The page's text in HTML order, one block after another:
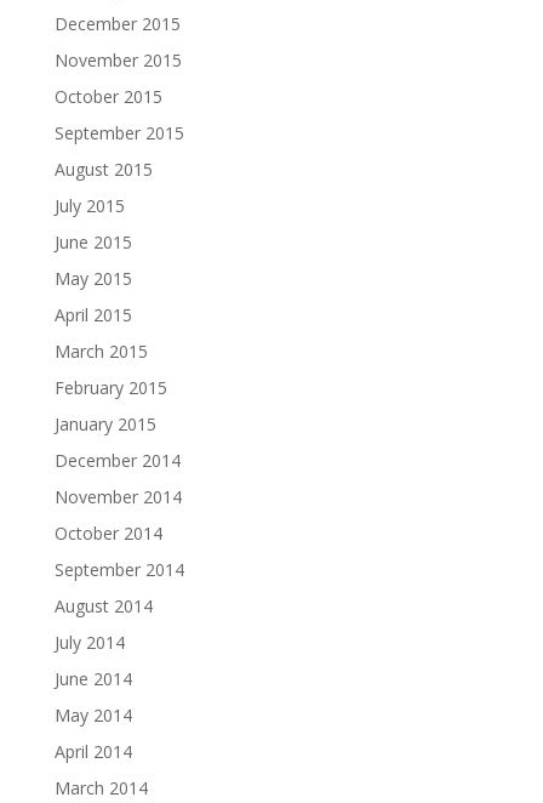
December 2015
November 2015
October 2015
September 2015
August 2015
July 2015
June 2015
May 2015
April 2015
March 2015
February 2015
January 2015
December 2014
November 2014
October 2014
September 2014
August 2014
July 2014
June 2014
May 2014
April 2014
March 2014